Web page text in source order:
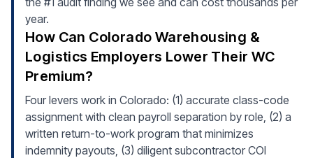
year.
How Can Colorado Warehousing &
Logistics Employers Lower Their WC
Premium?
Four levers work in Colorado: (1) accurate class-code
assignment with clean payroll separation by role, (2) a
written return-to-work program that minimizes
indemnity payouts, (3) diligent subcontractor COI